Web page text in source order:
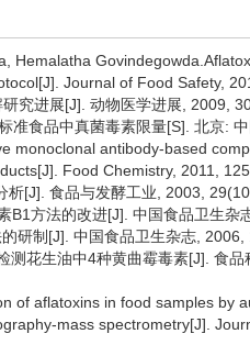
Hemalatha
Journal of Food Safety,
究进展[J]. 动物医学进展, 2009,
食品中真菌毒素限量[S]. 北京:
monoclonal antibody-based
Food Chemistry, 2011,
[J]. 食品与发酵工业, 2003,
B1方法的改进[J]. 中国食品卫生杂
研制[J]. 中国食品卫生杂志, 2006,
测花生油中4种黄曲霉毒素[J]. 食
of aflatoxins in food samples by
mass spectrometry[J].